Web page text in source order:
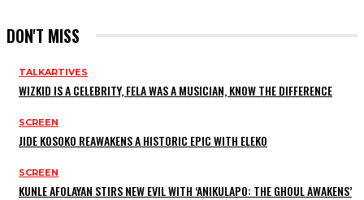
DON'T MISS
TALKARTIVES
WIZKID IS A CELEBRITY, FELA WAS A MUSICIAN, KNOW THE DIFFERENCE
SCREEN
JIDE KOSOKO REAWAKENS A HISTORIC EPIC WITH ELEKO
SCREEN
KUNLE AFOLAYAN STIRS NEW EVIL WITH ‘ANIKULAPO: THE GHOUL AWAKENS’